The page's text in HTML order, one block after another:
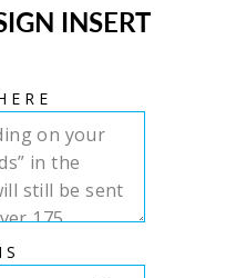
INSERT